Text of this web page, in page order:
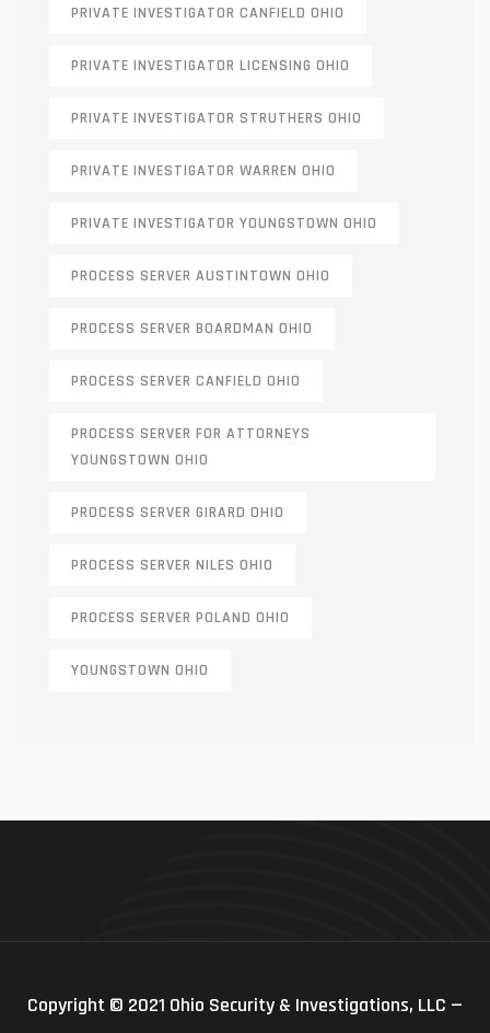
PRIVATE INVESTIGATOR CANFIELD OHIO
PRIVATE INVESTIGATOR LICENSING OHIO
PRIVATE INVESTIGATOR STRUTHERS OHIO
PRIVATE INVESTIGATOR WARREN OHIO
PRIVATE INVESTIGATOR YOUNGSTOWN OHIO
PROCESS SERVER AUSTINTOWN OHIO
PROCESS SERVER BOARDMAN OHIO
PROCESS SERVER CANFIELD OHIO
PROCESS SERVER FOR ATTORNEYS
YOUNGSTOWN OHIO
PROCESS SERVER GIRARD OHIO
PROCESS SERVER NILES OHIO
PROCESS SERVER POLAND OHIO
YOUNGSTOWN OHIO
Copyright © 2021 Ohio Security & Investigations, LLC —